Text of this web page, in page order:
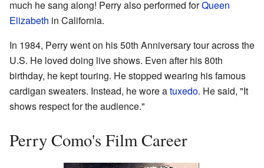
much he sang along! Perry also performed forQueen
Elizabeth in California.
In 1984, Perry went on his 50th Anniversary tour across the
U.S. He loved doing live shows. Even after his 80th
birthday, he kept touring. He stopped wearing his famous
cardigan sweaters. Instead, he wore atuxedo. He said, "It
shows respect for the audience."
Perry Como's Film Career